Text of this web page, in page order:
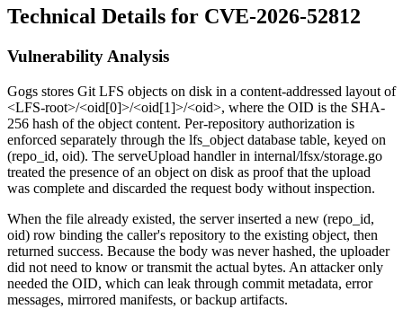
Technical Details for CVE-2026-52812
Vulnerability Analysis
Gogs stores Git LFS objects on disk in a content-addressed layout of
<LFS-root>/<oid[0]>/<oid[1]>/<oid>, where the OID is the SHA-
256 hash of the object content. Per-repository authorization is
enforced separately through the lfs_object database table, keyed on
(repo_id, oid). The serveUpload handler in internal/lfsx/storage.go
treated the presence of an object on disk as proof that the upload
was complete and discarded the request body without inspection.
When the file already existed, the server inserted a new (repo_id,
oid) row binding the caller's repository to the existing object, then
returned success. Because the body was never hashed, the uploader
did not need to know or transmit the actual bytes. An attacker only
needed the OID, which can leak through commit metadata, error
messages, mirrored manifests, or backup artifacts.